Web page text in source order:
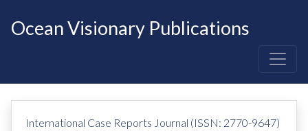
Ocean Visionary Publications
International Case Reports Journal (ISSN: 2770-9647)